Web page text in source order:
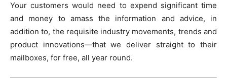
Your customers would need to expend significant time
and money to amass the information and advice, in
addition to, the requisite industry movements, trends and
product innovations—that we deliver straight to their
mailboxes, for free, all year round.